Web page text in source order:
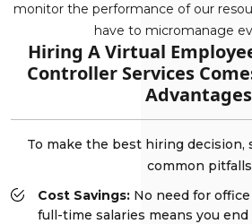
monitor the performance of our
have to micromanage
Hiring A Virtual
Controller Services
To make the best hiring decision,
common
Cost Savings: No need for
full-time salaries means you